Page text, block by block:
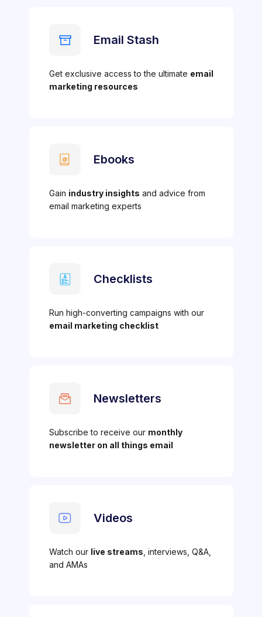
Email Stash
Get exclusive access to the ultimate email
marketing resources
Ebooks
Gain industry insights and advice from
email marketing experts
Checklists
Run high-converting campaigns with our
email marketing checklist
Newsletters
Subscribe to receive our monthly
newsletter on all things email
Videos
Watch our live streams , interviews, Q&A,
and AMAs